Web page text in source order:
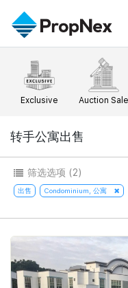
Events
XPO
Workshop
Editorial
新闻
Perspectives
Reports
Property
购买
出售
出租
新发展项目
Business Space
Agents
Success Hub
Our Training
PWS Agent
SalesTech System
PropNex Friends
Investors
Support
注册为 PX Friends
PX Friends 登录
EN
中
Exclusive Auction Sale
转手公寓出售
筛选选项 (2)
出售 Condominium, 公寓